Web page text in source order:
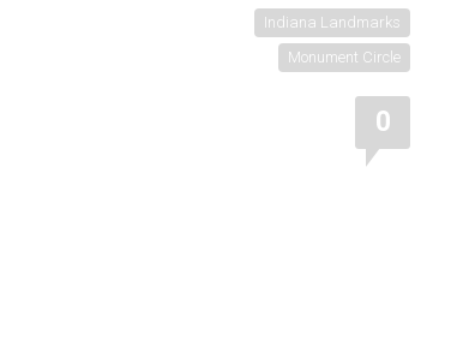
Indiana Landmarks
Monument Circle
0